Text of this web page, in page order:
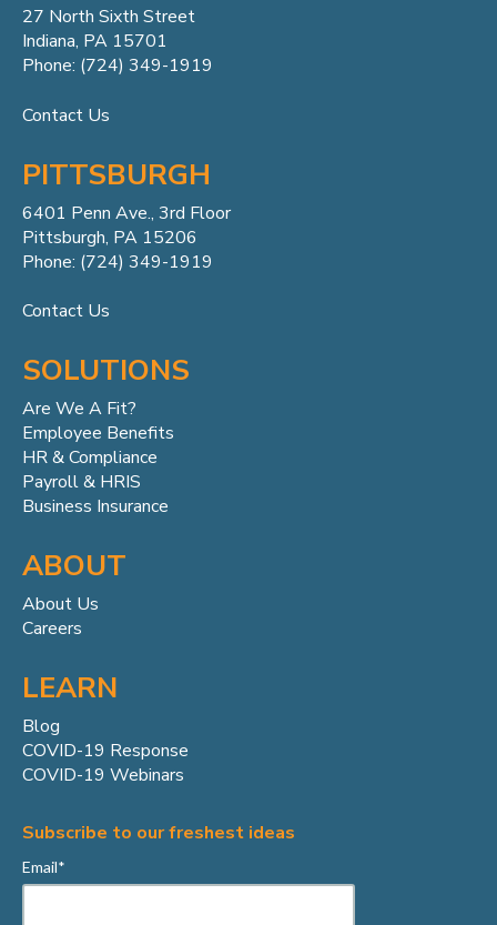
27 North Sixth Street
Indiana, PA 15701
Phone: (724) 349-1919
Contact Us
PITTSBURGH
6401 Penn Ave., 3rd Floor
Pittsburgh, PA 15206
Phone: (724) 349-1919
Contact Us
SOLUTIONS
Are We A Fit?
Employee Benefits
HR & Compliance
Payroll & HRIS
Business Insurance
ABOUT
About Us
Careers
LEARN
Blog
COVID-19 Response
COVID-19 Webinars
Subscribe to our freshest ideas
Email*